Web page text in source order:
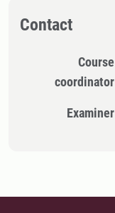
Contact
Course
coordinator
Examiner